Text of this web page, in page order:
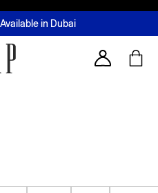
- Limited time only
in Dubai
Tabby & Tamara
Learn More
Account